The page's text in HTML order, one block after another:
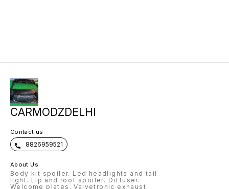
CARMODZDELHI
Contact us
8826959521
About Us
Body kit spoiler. Led headlights and tail
light. Lip and roof spoiler. Diffuser.
Welcome plates. Valvetronic exhaust.